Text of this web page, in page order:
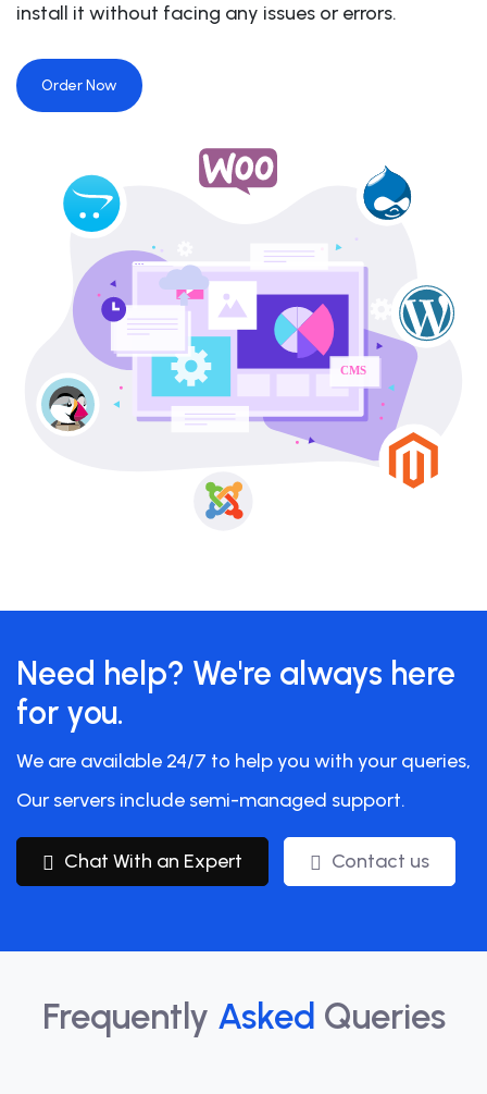
install it without facing any issues or errors.
Order Now
Need help? We're always here
for you.
We are available 24/7 to help you with your queries,
Our servers include semi-managed support.
Chat With an Expert Contact us
Frequently Asked Queries